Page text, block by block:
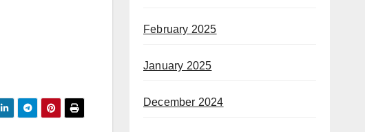
February 2025
January 2025
December 2024